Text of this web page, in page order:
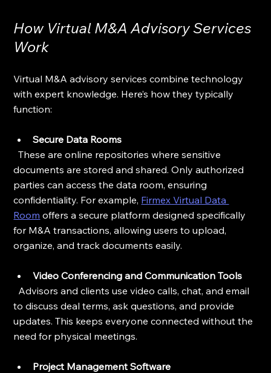
How Virtual M&A Advisory Services
Work
Virtual M&A advisory services combine technology
with expert knowledge. Here’s how they typically
function:
Secure Data Rooms
  These are online repositories where sensitive
documents are stored and shared. Only authorized
parties can access the data room, ensuring
confidentiality. For example, Firmex Virtual Data
Room offers a secure platform designed specifically
for M&A transactions, allowing users to upload,
organize, and track documents easily.
Video Conferencing and Communication Tools
to discuss deal terms, ask questions, and provide
updates. This keeps everyone connected without the
need for physical meetings.
Project Management Software